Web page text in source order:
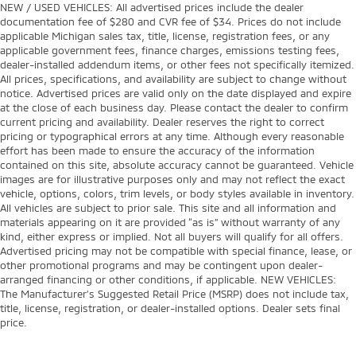
4-Wheel Disc Brakes
40/20/40 Front Split Bench Seat
4WD type AutoTrac part and full-time 4WD
6 Speakers
6-Speaker Audio System
720 CCA/80 Amp-hr Maintenance Free HD Battery
ABS brakes
ABS Brakes 4-wheel antilock (ABS) brakes
ABS Brakes Four channel ABS brakes
Accessory power Retained accessory power
Air Conditioning
Air conditioning Yes
Alternator Type Alternator
AM/FM radio
NEW / USED VEHICLES: All advertised prices include the dealer
documentation fee of $280 and CVR fee of $34. Prices do not include
applicable Michigan sales tax, title, license, registration fees, or any
applicable government fees, finance charges, emissions testing fees,
dealer-installed addendum items, or other fees not specifically itemized.
All prices, specifications, and availability are subject to change without
notice. Advertised prices are valid only on the date displayed and expire
at the close of each business day. Please contact the dealer to confirm
current pricing and availability. Dealer reserves the right to correct
pricing or typographical errors at any time. Although every reasonable
effort has been made to ensure the accuracy of the information
contained on this site, absolute accuracy cannot be guaranteed. Vehicle
images are for illustrative purposes only and may not reflect the exact
vehicle, options, colors, trim levels, or body styles available in inventory.
All vehicles are subject to prior sale. This site and all information and
materials appearing on it are provided “as is” without warranty of any
kind, either express or implied. Not all buyers will qualify for all offers.
Advertised pricing may not be compatible with special finance, lease, or
other promotional programs and may be contingent upon dealer-
arranged financing or other conditions, if applicable. NEW VEHICLES:
The Manufacturer’s Suggested Retail Price (MSRP) does not include tax,
title, license, registration, or dealer-installed options. Dealer sets final
price.